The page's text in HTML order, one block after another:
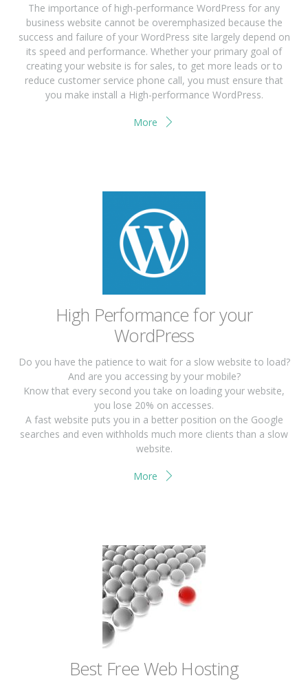
The importance of high-performance WordPress for any
business website cannot be overemphasized because the
success and failure of your WordPress site largely depend on
its speed and performance. Whether your primary goal of
creating your website is for sales, to get more leads or to
reduce customer service phone call, you must ensure that
you make install a High-performance WordPress.
More
High Performance for your
WordPress
Do you have the patience to wait for a slow website to load?
And are you accessing by your mobile?
Know that every second you take on loading your website,
you lose 20% on accesses.
A fast website puts you in a better position on the Google
searches and even withholds much more clients than a slow
website.
More
Best Free Web Hosting